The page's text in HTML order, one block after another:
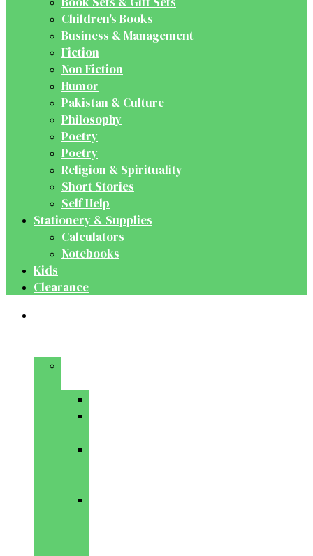
Children's Books
Business & Management
Fiction
Non Fiction
Humor
Pakistan & Culture
Philosophy
Poetry
Poetry
Religion & Spirituality
Short Stories
Self Help
Stationery & Supplies
Calculators
Notebooks
Kids
Clearance